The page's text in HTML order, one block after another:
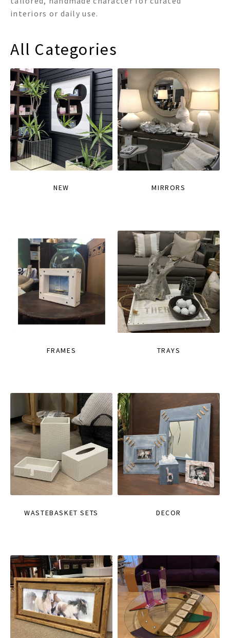
interiors or daily use.
All Categories
NEW MIRRORS
FRAMES TRAYS
WASTEBASKET SETS DECOR